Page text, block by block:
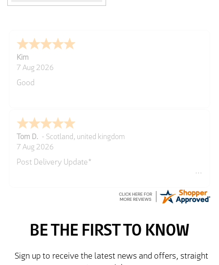
Kim
7 Aug 2026
Good
Tom D. - Scotland, united kingdom
7 Aug 2026
Post Delivery Update*
So far so good, simple process to order and price
delivery and try the Jacket now before reverting with
further/updated feedback.